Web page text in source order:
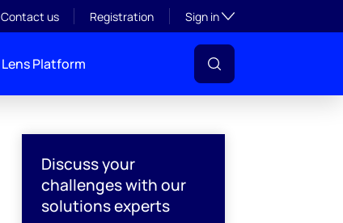
Contact us Registration Sign inToggle subsection
Lens Platform
Discuss your
challenges with our
solutions experts